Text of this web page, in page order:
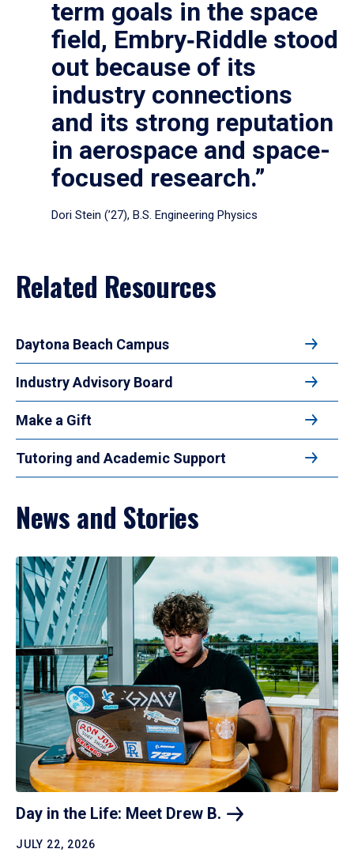
term goals in the space
field, Embry‑Riddle stood
out because of its
industry connections
and its strong reputation
in aerospace and space-
focused research.”
Dori Stein (’27), B.S. Engineering Physics
Related Resources
Daytona Beach Campus
Industry Advisory Board
Make a Gift
Tutoring and Academic Support
News and Stories
Day in the Life: Meet Drew B.
JULY 22, 2026